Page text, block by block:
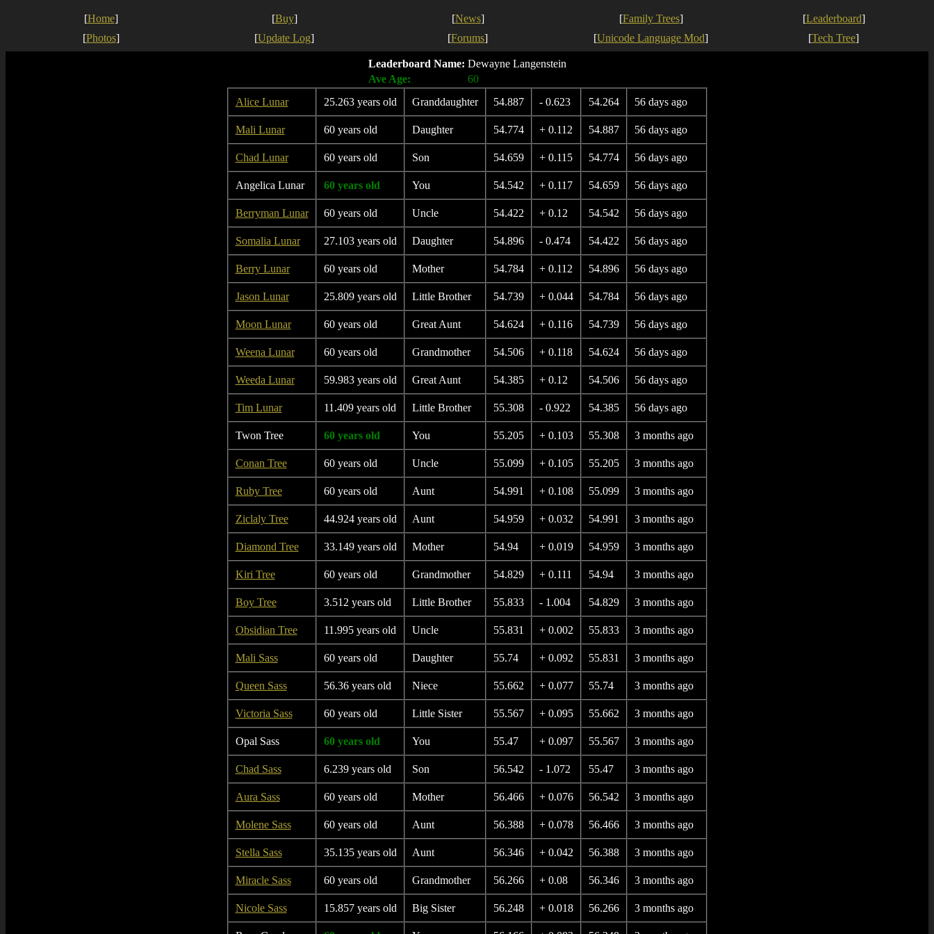
[Home] [Buy] [News] [Family Trees] [Leaderboard]
[Photos] [Update Log] [Forums] [Unicode Language Mod] [Tech Tree]
Leaderboard Name: Dewayne Langenstein
Ave Age:
60
Alice Lunar
25.263 years old Granddaughter 54.887 - 0.623 54.264 56 days ago
Mali Lunar 60 years old Daughter 54.774 + 0.112 54.887 56 days ago
Chad Lunar 60 years old Son 54.659 + 0.115 54.774 56 days ago
Angelica Lunar 60 years old You 54.542 + 0.117 54.659 56 days ago
Berryman Lunar 60 years old Uncle 54.422 + 0.12 54.542 56 days ago
Somalia Lunar 27.103 years old Daughter 54.896 - 0.474 54.422 56 days ago
Berry Lunar 60 years old Mother 54.784 + 0.112 54.896 56 days ago
Jason Lunar 25.809 years old Little Brother 54.739 + 0.044 54.784 56 days ago
Moon Lunar 60 years old Great Aunt 54.624 + 0.116 54.739 56 days ago
Weena Lunar 60 years old Grandmother 54.506 + 0.118 54.624 56 days ago
Weeda Lunar 59.983 years old Great Aunt 54.385 + 0.12 54.506 56 days ago
Tim Lunar 11.409 years old Little Brother 55.308 - 0.922 54.385 56 days ago
Twon Tree 60 years old You 55.205 + 0.103 55.308 3 months ago
Conan Tree 60 years old Uncle 55.099 + 0.105 55.205 3 months ago
Ruby Tree 60 years old Aunt 54.991 + 0.108 55.099 3 months ago
Ziclaly Tree 44.924 years old Aunt 54.959 + 0.032 54.991 3 months ago
Diamond Tree 33.149 years old Mother 54.94 + 0.019 54.959 3 months ago
Kiri Tree 60 years old Grandmother 54.829 + 0.111 54.94 3 months ago
Boy Tree 3.512 years old Little Brother 55.833 - 1.004 54.829 3 months ago
Obsidian Tree 11.995 years old Uncle 55.831 + 0.002 55.833 3 months ago
Mali Sass 60 years old Daughter 55.74 + 0.092 55.831 3 months ago
Queen Sass 56.36 years old Niece 55.662 + 0.077 55.74 3 months ago
Victoria Sass 60 years old Little Sister 55.567 + 0.095 55.662 3 months ago
Opal Sass 60 years old You 55.47 + 0.097 55.567 3 months ago
Chad Sass 6.239 years old Son 56.542 - 1.072 55.47 3 months ago
Aura Sass 60 years old Mother 56.466 + 0.076 56.542 3 months ago
Molene Sass 60 years old Aunt 56.388 + 0.078 56.466 3 months ago
Stella Sass 35.135 years old Aunt 56.346 + 0.042 56.388 3 months ago
Miracle Sass 60 years old Grandmother 56.266 + 0.08 56.346 3 months ago
Nicole Sass 15.857 years old Big Sister 56.248 + 0.018 56.266 3 months ago